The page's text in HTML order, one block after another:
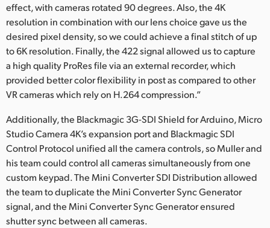
effect, with cameras rotated 90 degrees. Also, the 4K
resolution in combination with our lens choice gave us the
desired pixel density, so we could achieve a final stitch of up
to 6K resolution. Finally, the 422 signal allowed us to capture
a high quality ProRes file via an external recorder, which
provided better color flexibility in post as compared to other
VR cameras which rely on H.264 compression.”
Additionally, the Blackmagic 3G-SDI Shield for Arduino, Micro
Studio Camera 4K’s expansion port and Blackmagic SDI
Control Protocol unified all the camera controls, so Muller and
his team could control all cameras simultaneously from one
custom keypad. The Mini Converter SDI Distribution allowed
the team to duplicate the Mini Converter Sync Generator
signal, and the Mini Converter Sync Generator ensured
shutter sync between all cameras.